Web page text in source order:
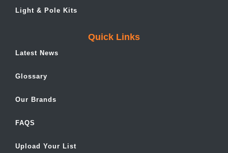
Light & Pole Kits
Quick Links
Latest News
Glossary
Our Brands
FAQS
Upload Your List